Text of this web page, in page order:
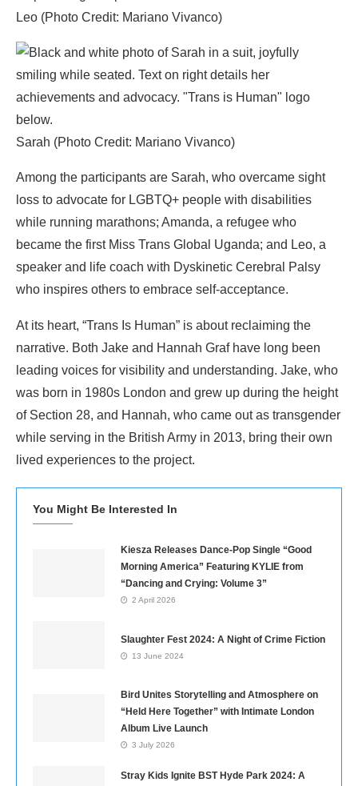
Leo (Photo Credit: Mariano Vivanco)
Sarah (Photo Credit: Mariano Vivanco)
Among the participants are Sarah, who overcame sight
loss to advocate for LGBTQ+ people with disabilities
while running marathons; Amanda, a refugee who
became the first Miss Trans Global Uganda; and Leo, a
speaker and life coach with Dyskinetic Cerebral Palsy
who inspires others to embrace self-acceptance.
At its heart, “Trans Is Human” is about reclaiming the
narrative. Both Jake and Hannah Graf have long been
leading voices for visibility and understanding. Jake, who
was born in 1980s London and grew up during the height
of Section 28, and Hannah, who came out as transgender
while serving in the British Army in 2013, bring their own
lived experiences to the project.
You Might Be Interested In
Kiesza Releases Dance-Pop Single “Good
Morning America” Featuring KYLIE from
“Dancing and Crying: Volume 3”
2 April 2026
Slaughter Fest 2024: A Night of Crime Fiction
13 June 2024
Bird Unites Storytelling and Atmosphere on
“Held Here Together” with Intimate London
Album Live Launch
3 July 2026
Stray Kids Ignite BST Hyde Park 2024: A